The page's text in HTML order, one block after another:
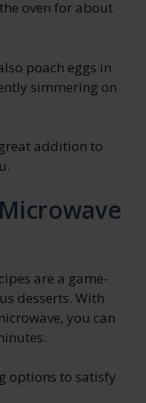
oven for about
poach eggs in
simmering on
addition to
are a game-
desserts. With
you can
options to satisfy